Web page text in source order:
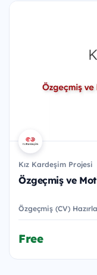
Kız Kardeşim Projesi
Özgeçmiş ve
Özgeçmiş (CV)
Free